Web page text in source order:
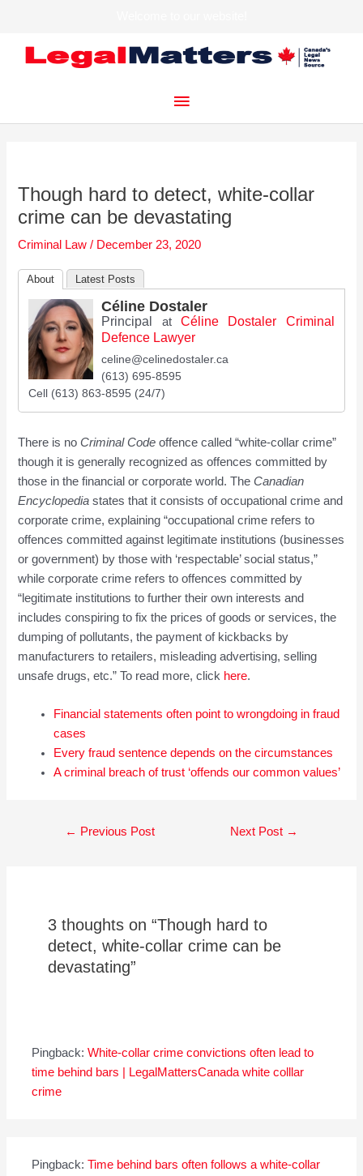
Main
Though hard to detect, white-collar
crime can be devastating
Criminal Law / December 23, 2020
About Latest Posts
Céline Dostaler
Principal at Céline Dostaler Criminal
Defence Lawyer
celine@celinedostaler.ca
(613) 695-8595
Cell (613) 863-8595 (24/7)
There is noCriminal Code offence called “white-collar crime”
though it is generally recognized as offences committed by
those in the financial or corporate world. TheCanadian
Encyclopediastates that it consists of occupational crime and
corporate crime, explaining “occupational crime refers to
offences committed against legitimate institutions (businesses
or government) by those with ‘respectable’ social status,”
while corporate crime refers to offences committed by
“legitimate institutions to further their own interests and
includes conspiring to fix the prices of goods or services, the
dumping of pollutants, the payment of kickbacks by
manufacturers to retailers, misleading advertising, selling
unsafe drugs, etc.” To read more, click here.
Financial statements often point to wrongdoing in fraud
cases
Every fraud sentence depends on the circumstances
A criminal breach of trust ‘offends our common values’
← Previous Post Next Post →
3 thoughts on “Though hard to
detect, white-collar crime can be
devastating”
Pingback:White-collar crime convictions often lead to
time behind bars | LegalMattersCanada white colllar
crime
Pingback:Time behind bars often follows a white-collar